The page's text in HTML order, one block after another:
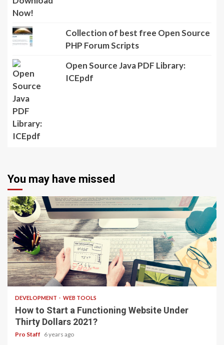
Collection of best free Open Source
PHP Forum Scripts
Open Source Java PDF Library:
ICEpdf
You may have missed
4 min read
DEVELOPMENT WEB TOOLS
How to Start a Functioning Website Under
Thirty Dollars 2021?
Pro Staff 6 years ago